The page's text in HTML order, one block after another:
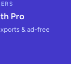
Pro
& ad-free